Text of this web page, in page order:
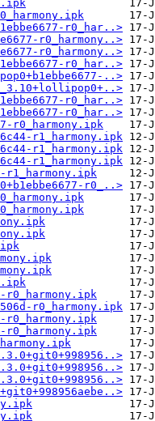
r0_har..>
r0_harmony..>
r0_harmony..>
r0_har..>
..>
r0_har..>
r0_har..>
r0_harmony.ipk
r1_harmony.ipk
r1_harmony.ipk
r1_harmony.ipk
r0_..>
r0_harmony.ipk
r0_harmony.ipk
r0_harmony.ipk
r0_harmony.ipk